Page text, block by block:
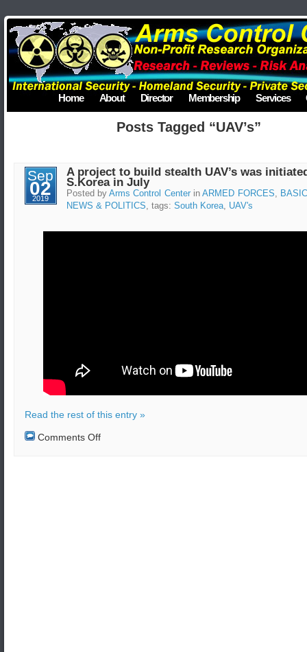
Home About Director Membership Services
Posts Tagged “UAV’s”
Sep
02
2019
A project to build stealth UAV’s was
S.Korea in July
Posted byArms Control CenterinARMED FORCES,
NEWS & POLITICS, tags: South Korea, UAV's
Read the rest of this entry »
Comments Offon